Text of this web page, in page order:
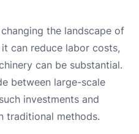
the landscape of
can reduce labor costs,
can be substantial.
between large-scale
investments and
traditional methods.